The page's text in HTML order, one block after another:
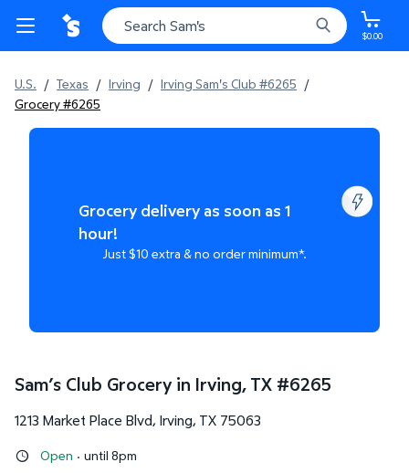
$0.00
U.S. / Texas / Irving / Irving Sam's Club #6265 /
Grocery #6265
Grocery delivery as soon as 1
hour!
Just $10 extra & no order minimum*.
Sam’s Club Grocery in Irving, TX #6265
1213 Market Place Blvd, Irving, TX 75063
Open · until 8pm